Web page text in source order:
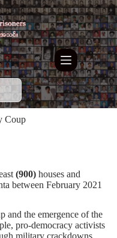
Coup
(900) houses and
between February 2021
and the emergence of the
pro-democracy activists
military crackdowns